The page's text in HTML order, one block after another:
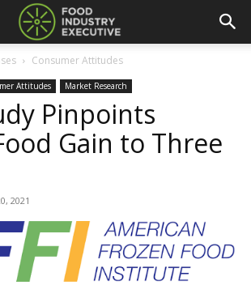
Consumer Attitudes
Attitudes Market Research
Pinpoints
Gain to Three
2021